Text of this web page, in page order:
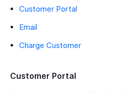
Customer Portal
Email
Charge Customer
Customer Portal